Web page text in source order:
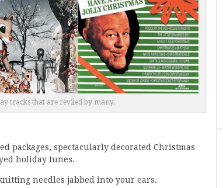
tracks that are reviled by many.
packages, spectacularly decorated Christmas
holiday tunes.
needles jabbed into your ears.